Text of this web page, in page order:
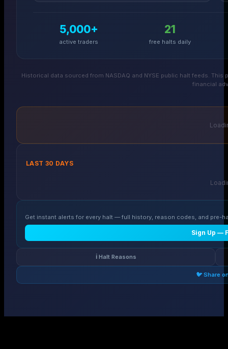
5,000+
active traders
21
free halts daily
Historical data sourced from NASDAQ and NYSE public halt feeds.
financial
LAST 30 DAYS
Get instant alerts for every halt — full history, reason codes, and pre-
Sign Up —
ℹ️ Halt Reasons
🐦 Share